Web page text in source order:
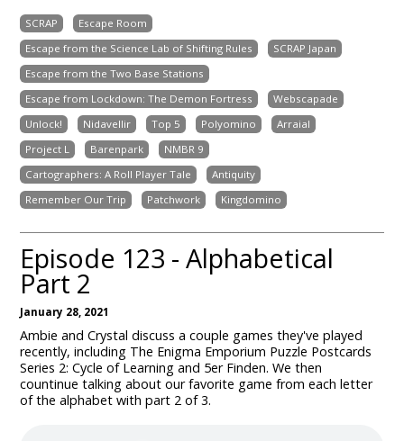
SCRAP
Escape Room
Escape from the Science Lab of Shifting Rules
SCRAP Japan
Escape from the Two Base Stations
Escape from Lockdown: The Demon Fortress
Webscapade
Unlock!
Nidavellir Top 5 Polyomino
Arraial
Project L
Barenpark
NMBR 9
Cartographers: A Roll Player Tale
Antiquity
Remember Our Trip
Patchwork Kingdomino
Episode 123 - Alphabetical
Part 2
January 28, 2021
Ambie and Crystal discuss a couple games they've played
recently, including The Enigma Emporium Puzzle Postcards
Series 2: Cycle of Learning and 5er Finden. We then
countinue talking about our favorite game from each letter
of the alphabet with part 2 of 3.